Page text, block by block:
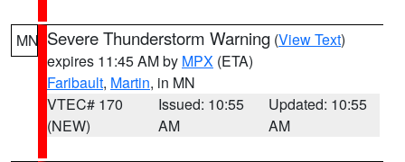
MN Severe Thunderstorm Warning (View Text)
expires 11:45 AM by MPX (ETA)
Faribault, Martin, in MN
VTEC# 170
(NEW)
Issued: 10:55
AM
Updated: 10:55
AM